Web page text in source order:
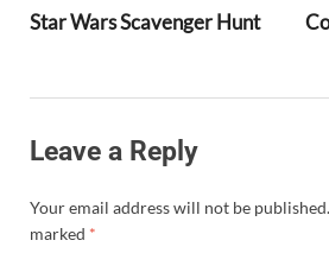
Star Wars Scavenger Hunt
Leave a Reply
Your email address will not be published.
marked *